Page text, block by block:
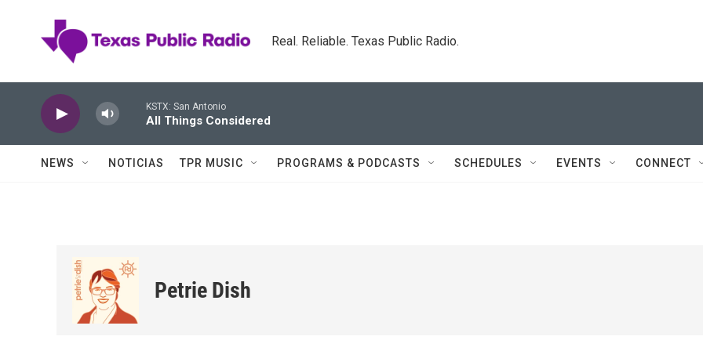
Real. Reliable. Texas Public Radio.
KSTX: San Antonio
All Things Considered
NEWS NOTICIAS TPR MUSIC PROGRAMS & PODCASTS SCHEDULES EVENTS CONNECT
Petrie Dish